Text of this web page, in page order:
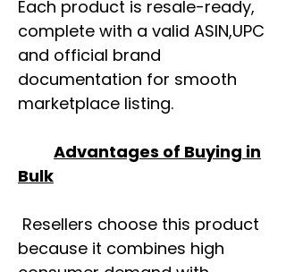
Each product is resale-ready,
complete with a valid ASIN,UPC
and official brand
documentation for smooth
marketplace listing.
Advantages of Buying in
Bulk
Resellers choose this product
because it combines high